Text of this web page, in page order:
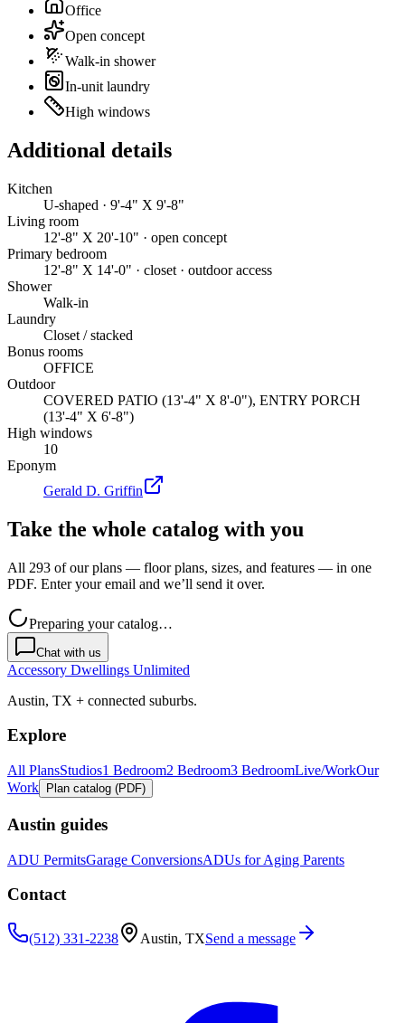
Office
Open concept
Walk-in shower
In-unit laundry
High windows
Additional details
Kitchen
U-shaped · 9'-4" X 9'-8"
Living room
12'-8" X 20'-10" · open concept
Primary bedroom
12'-8" X 14'-0" · closet · outdoor access
Shower
Walk-in
Laundry
Closet / stacked
Bonus rooms
OFFICE
Outdoor
COVERED PATIO (13'-4" X 8'-0"), ENTRY PORCH
(13'-4" X 6'-8")
High windows
10
Eponym
Gerald D. Griffin
Take the whole catalog with you
All 293 of our plans — floor plans, sizes, and features — in one
PDF. Enter your email and we’ll send it over.
Preparing your catalog…
Chat with us
Accessory Dwellings Unlimited
Austin, TX + connected suburbs.
Explore
All PlansStudios1 Bedroom2 Bedroom3 BedroomLive/WorkOur
Work
Plan catalog (PDF)
Austin guides
ADU PermitsGarage ConversionsADUs for Aging Parents
Contact
(512) 331-2238 Austin, TXSend a message